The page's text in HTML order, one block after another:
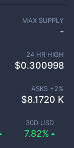
30D USD
7.82%
MAX SUPPLY
-
24 HR HIGH
$0.300998
ASKS +2%
$8.1720 K